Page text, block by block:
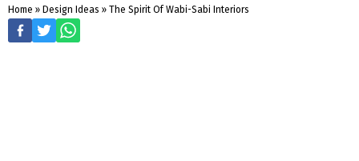
Home » Design Ideas » The Spirit Of Wabi-Sabi Interiors